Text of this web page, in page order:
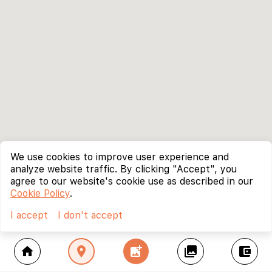
home location_on add_photo_alternate collections account_balance_wallet
We use cookies to improve user experience and
analyze website traffic. By clicking "Accept", you
agree to our website's cookie use as described in our
Cookie Policy.
I accept
I don't accept